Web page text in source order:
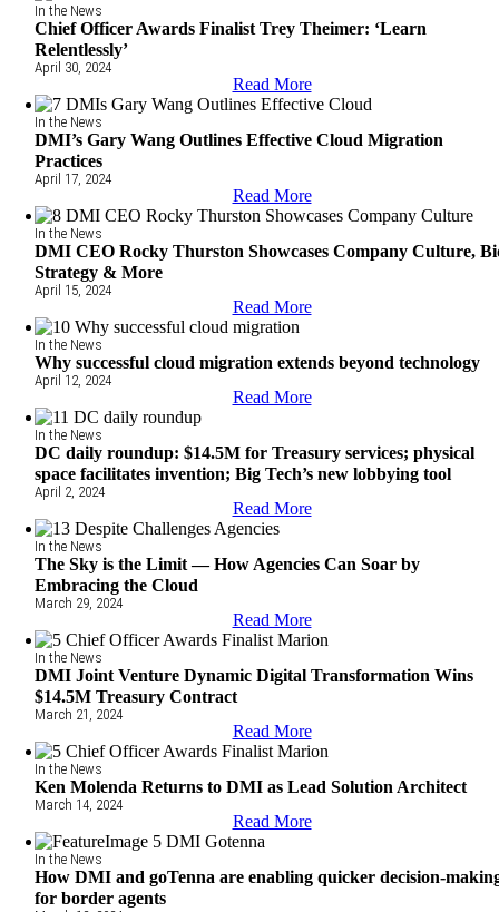
In the News
Chief Officer Awards Finalist Trey Theimer: ‘Learn
Relentlessly’
April 30, 2024
Read More
In the News
DMI’s Gary Wang Outlines Effective Cloud Migration
Practices
April 17, 2024
Read More
In the News
DMI CEO Rocky Thurston Showcases Company Culture,
Strategy & More
April 15, 2024
Read More
In the News
Why successful cloud migration extends beyond technology
April 12, 2024
Read More
In the News
DC daily roundup: $14.5M for Treasury services; physical
space facilitates invention; Big Tech’s new lobbying tool
April 2, 2024
Read More
In the News
The Sky is the Limit — How Agencies Can Soar by
Embracing the Cloud
March 29, 2024
Read More
In the News
DMI Joint Venture Dynamic Digital Transformation Wins
$14.5M Treasury Contract
March 21, 2024
Read More
In the News
Ken Molenda Returns to DMI as Lead Solution Architect
March 14, 2024
Read More
In the News
How DMI and goTenna are enabling quicker decision-
for border agents